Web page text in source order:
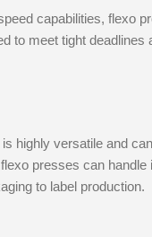
capabilities, flexo
to meet tight
highly versatile and
presses can
to label production.